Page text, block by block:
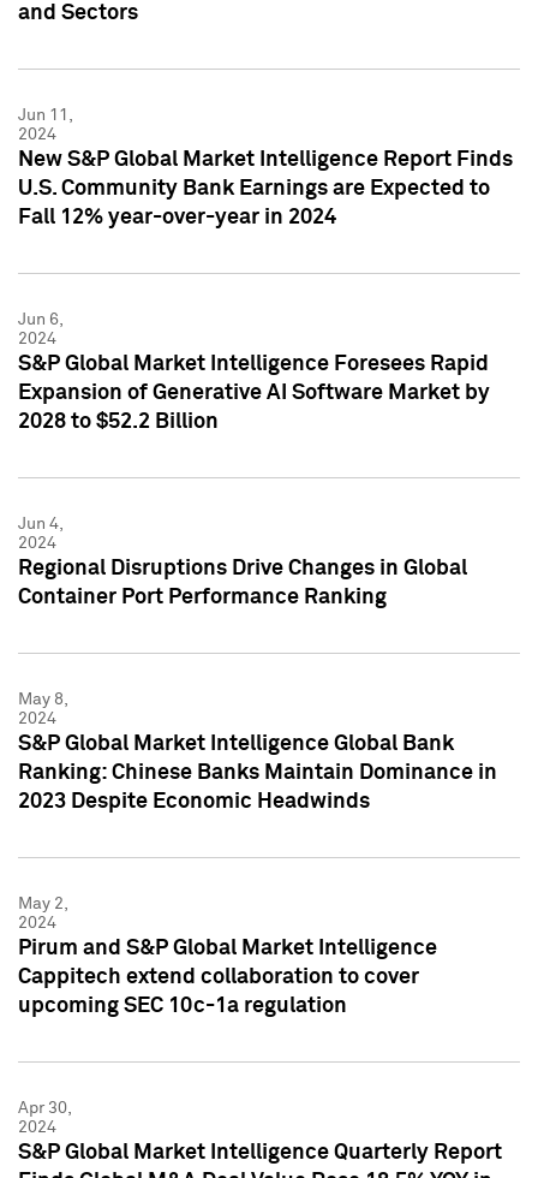
and Sectors
Jun 11,
2024
New S&P Global Market Intelligence Report Finds
U.S. Community Bank Earnings are Expected to
Fall 12% year-over-year in 2024
Jun 6,
2024
S&P Global Market Intelligence Foresees Rapid
Expansion of Generative AI Software Market by
2028 to $52.2 Billion
Jun 4,
2024
Regional Disruptions Drive Changes in Global
Container Port Performance Ranking
May 8,
2024
S&P Global Market Intelligence Global Bank
Ranking: Chinese Banks Maintain Dominance in
2023 Despite Economic Headwinds
May 2,
2024
Pirum and S&P Global Market Intelligence
Cappitech extend collaboration to cover
upcoming SEC 10c-1a regulation
Apr 30,
2024
S&P Global Market Intelligence Quarterly Report